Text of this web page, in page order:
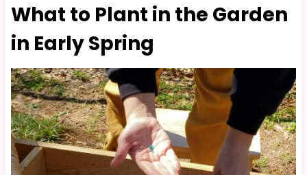
What to Plant in the Garden
in Early Spring